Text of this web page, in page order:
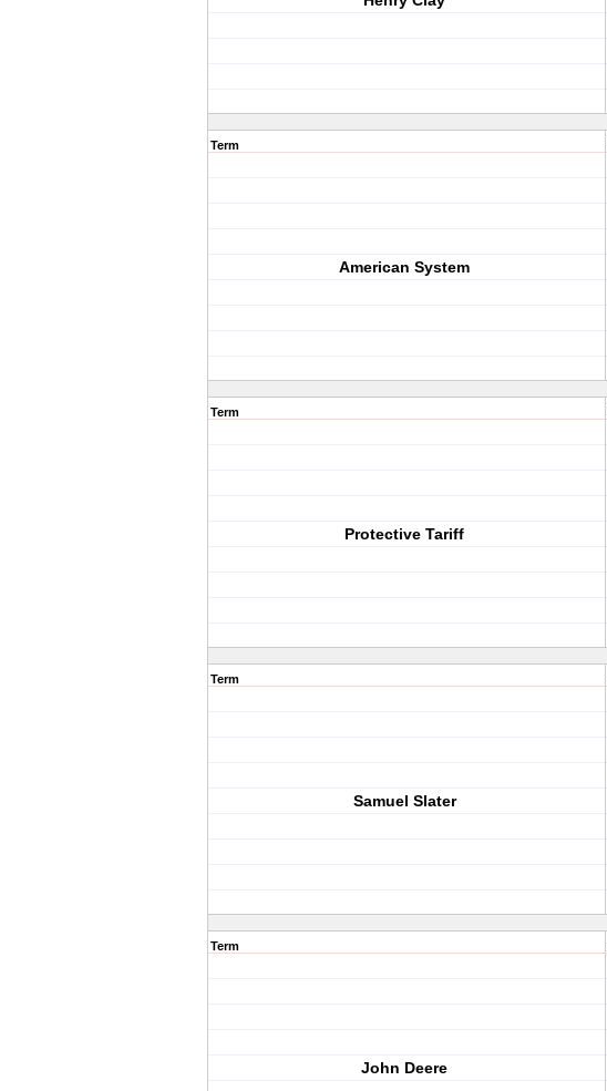
Term
American System
Term
Protective Tariff
Term
Samuel Slater
Term
John Deere